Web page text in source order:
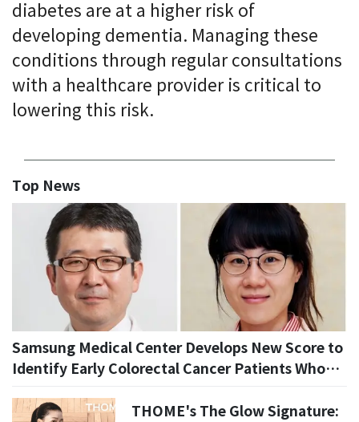
diabetes are at a higher risk of
developing dementia. Managing these
conditions through regular consultations
with a healthcare provider is critical to
lowering this risk.
Top News
Samsung Medical Center Develops New Score to
Identify Early Colorectal Cancer Patients Who
THOME's The Glow Signature: